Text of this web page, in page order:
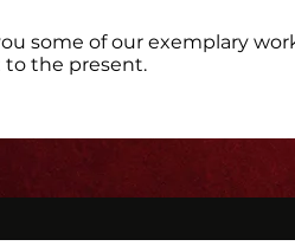
some of our exemplary
to the present.